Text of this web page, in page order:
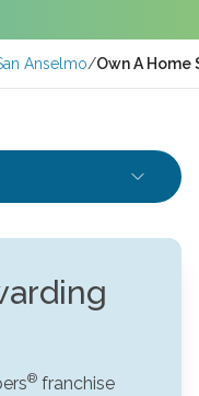
Anselmo/Own A Home
franchise